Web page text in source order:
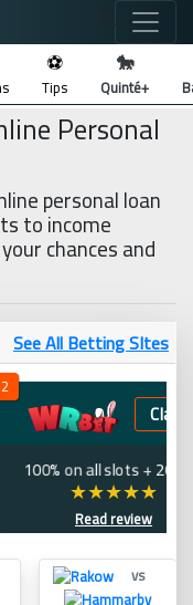
🔍
⚽
Tips
🐎
Quinté+
Personal
personal loan
to income
chances and
See All Betting SItes
2
Claim
100% on all slots + 200
Read review
vs